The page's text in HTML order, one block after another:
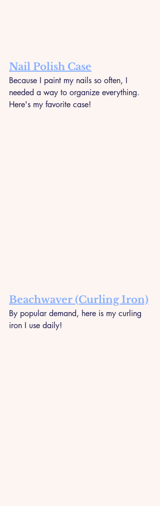
Nail Polish Case
Because I paint my nails so often, I
needed a way to organize everything.
Here's my favorite case!
Beachwaver (Curling Iron)
By popular demand, here is my curling
iron I use daily!